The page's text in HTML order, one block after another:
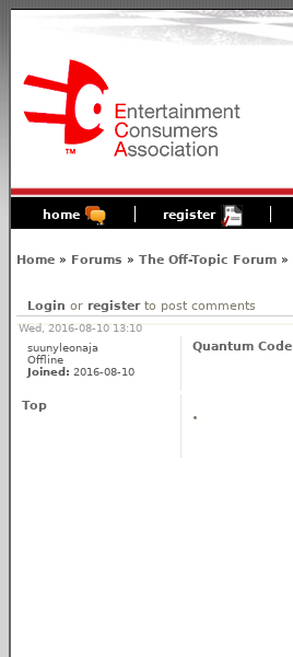
home register
Home » Forums » The Off-Topic Forum »
Login or registerto post comments
Wed, 2016-08-10 13:10
suunyleonaja
Offline
Joined: 2016-08-10
Quantum Code
Top